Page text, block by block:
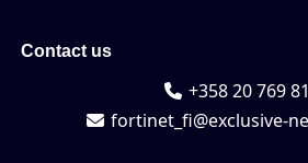
Contact us
+358 20 769
fortinet_fi@exclusive-